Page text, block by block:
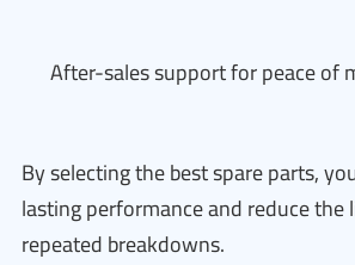
After-sales support for peace of
By selecting the best spare parts,
lasting performance and reduce
repeated breakdowns.